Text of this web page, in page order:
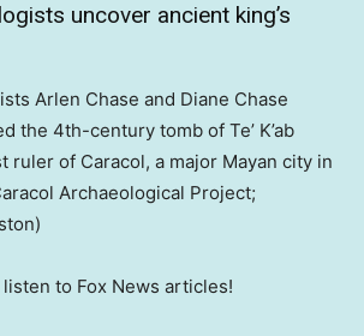
uncover ancient king’s
Arlen Chase and Diane Chase
the 4th-century tomb of Te’ K’ab
ruler of Caracol, a major Mayan city in
Archaeological Project;
to Fox News articles!